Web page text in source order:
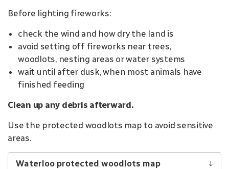
Before lighting fireworks:
check the wind and how dry the land is
avoid setting off fireworks near trees,
woodlots, nesting areas or water systems
wait until after dusk, when most animals have
finished feeding
Clean up any debris afterward.
Use the protected woodlots map to avoid sensitive
areas.
Waterloo protected woodlots map